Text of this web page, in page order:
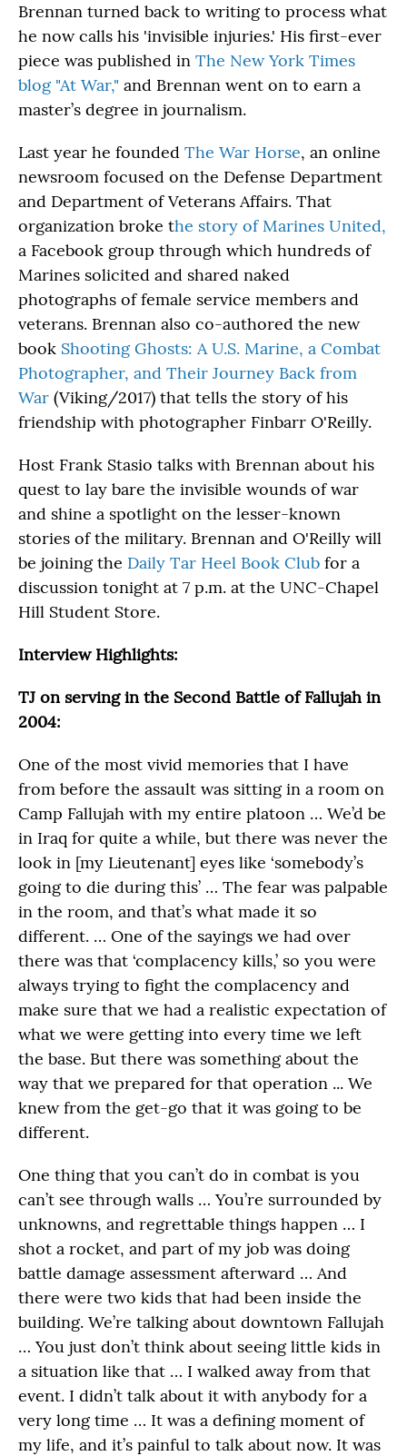
Brennan turned back to writing to process what
he now calls his 'invisible injuries.' His first-ever
piece was published in The New York Times
blog "At War," and Brennan went on to earn a
master’s degree in journalism.
Last year he founded The War Horse, an online
newsroom focused on the Defense Department
and Department of Veterans Affairs. That
organization broke the story of Marines United,
a Facebook group through which hundreds of
Marines solicited and shared naked
photographs of female service members and
veterans. Brennan also co-authored the new
book Shooting Ghosts: A U.S. Marine, a Combat
Photographer, and Their Journey Back from
War (Viking/2017) that tells the story of his
friendship with photographer Finbarr O'Reilly.
Host Frank Stasio talks with Brennan about his
quest to lay bare the invisible wounds of war
and shine a spotlight on the lesser-known
stories of the military. Brennan and O'Reilly will
be joining the Daily Tar Heel Book Club for a
discussion tonight at 7 p.m. at the UNC-Chapel
Hill Student Store.
Interview Highlights:
TJ on serving in the Second Battle of Fallujah in
2004:
One of the most vivid memories that I have
from before the assault was sitting in a room on
Camp Fallujah with my entire platoon … We’d be
in Iraq for quite a while, but there was never the
look in [my Lieutenant] eyes like ‘somebody’s
going to die during this’ … The fear was palpable
in the room, and that’s what made it so
different. … One of the sayings we had over
there was that ‘complacency kills,’ so you were
always trying to fight the complacency and
make sure that we had a realistic expectation of
what we were getting into every time we left
the base. But there was something about the
way that we prepared for that operation ... We
knew from the get-go that it was going to be
different.
One thing that you can’t do in combat is you
can’t see through walls … You’re surrounded by
unknowns, and regrettable things happen … I
shot a rocket, and part of my job was doing
battle damage assessment afterward … And
there were two kids that had been inside the
building. We’re talking about downtown Fallujah
… You just don’t think about seeing little kids in
a situation like that … I walked away from that
event. I didn’t talk about it with anybody for a
very long time … It was a defining moment of
my life, and it’s painful to talk about now. It was